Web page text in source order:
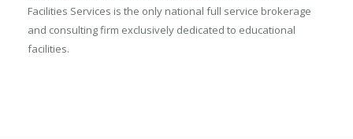
Facilities Services is the only national full service brokerage
and consulting firm exclusively dedicated to educational
facilities.